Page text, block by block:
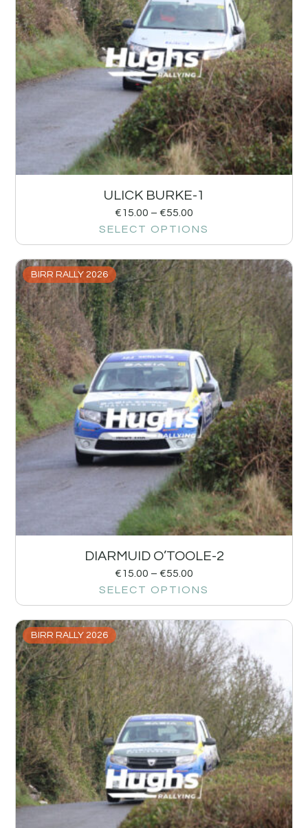
ULICK BURKE-1
€15.00 – €55.00
SELECT OPTIONS
BIRR RALLY 2026
DIARMUID O’TOOLE-2
€15.00 – €55.00
SELECT OPTIONS
BIRR RALLY 2026